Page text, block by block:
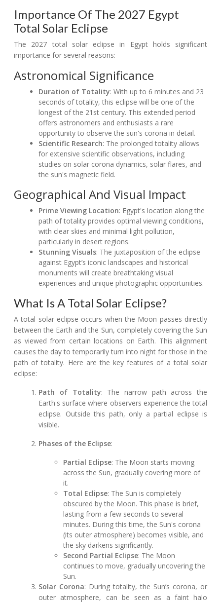
Importance Of The 2027 Egypt
Total Solar Eclipse
The 2027 total solar eclipse in Egypt holds significant
importance for several reasons:
Astronomical Significance
Duration of Totality: With up to 6 minutes and 23
seconds of totality, this eclipse will be one of the
longest of the 21st century. This extended period
offers astronomers and enthusiasts a rare
opportunity to observe the sun's corona in detail.
Scientific Research: The prolonged totality allows
for extensive scientific observations, including
studies on solar corona dynamics, solar flares, and
the sun's magnetic field.
Geographical And Visual Impact
Prime Viewing Location: Egypt's location along the
path of totality provides optimal viewing conditions,
with clear skies and minimal light pollution,
particularly in desert regions.
Stunning Visuals: The juxtaposition of the eclipse
against Egypt’s iconic landscapes and historical
monuments will create breathtaking visual
experiences and unique photographic opportunities.
What Is A Total Solar Eclipse?
A total solar eclipse occurs when the Moon passes directly
between the Earth and the Sun, completely covering the Sun
as viewed from certain locations on Earth. This alignment
causes the day to temporarily turn into night for those in the
path of totality. Here are the key features of a total solar
eclipse:
Path of Totality: The narrow path across the
Earth's surface where observers experience the total
eclipse. Outside this path, only a partial eclipse is
visible.
Phases of the Eclipse:
Partial Eclipse: The Moon starts moving
across the Sun, gradually covering more of
it.
Total Eclipse: The Sun is completely
obscured by the Moon. This phase is brief,
lasting from a few seconds to several
minutes. During this time, the Sun's corona
(its outer atmosphere) becomes visible, and
the sky darkens significantly.
Second Partial Eclipse: The Moon
continues to move, gradually uncovering the
Sun.
Solar Corona: During totality, the Sun’s corona, or
outer atmosphere, can be seen as a faint halo